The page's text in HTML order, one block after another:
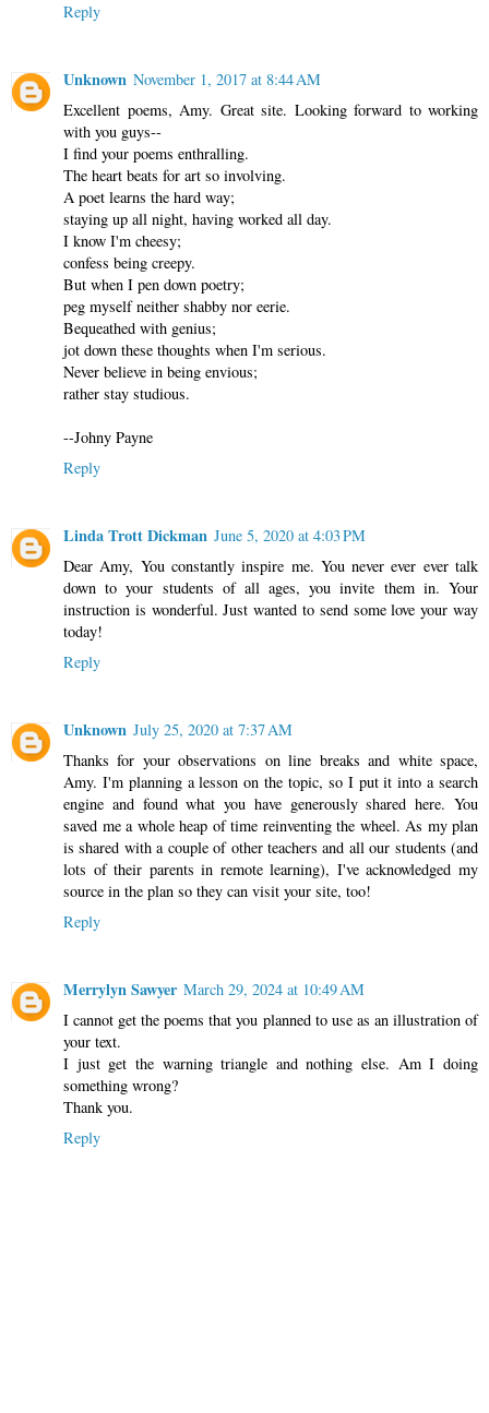
Reply
Unknown November 1, 2017 at 8:44 AM
Excellent poems, Amy. Great site. Looking forward to working
with you guys--
I find your poems enthralling.
The heart beats for art so involving.
A poet learns the hard way;
staying up all night, having worked all day.
I know I'm cheesy;
confess being creepy.
But when I pen down poetry;
peg myself neither shabby nor eerie.
Bequeathed with genius;
jot down these thoughts when I'm serious.
Never believe in being envious;
rather stay studious.
--Johny Payne
Reply
Linda Trott Dickman June 5, 2020 at 4:03 PM
Dear Amy, You constantly inspire me. You never ever ever talk
down to your students of all ages, you invite them in. Your
instruction is wonderful. Just wanted to send some love your way
today!
Reply
Unknown July 25, 2020 at 7:37 AM
Thanks for your observations on line breaks and white space,
Amy. I'm planning a lesson on the topic, so I put it into a search
engine and found what you have generously shared here. You
saved me a whole heap of time reinventing the wheel. As my plan
is shared with a couple of other teachers and all our students (and
lots of their parents in remote learning), I've acknowledged my
source in the plan so they can visit your site, too!
Reply
Merrylyn Sawyer March 29, 2024 at 10:49 AM
I cannot get the poems that you planned to use as an illustration of
your text.
I just get the warning triangle and nothing else. Am I doing
something wrong?
Thank you.
Reply